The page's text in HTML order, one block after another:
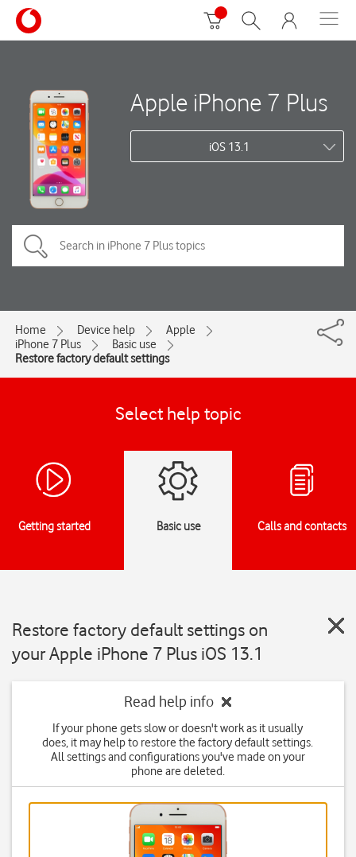
Apple iPhone 7 Plus
iOS 13.1
Home Device help
Apple
iPhone 7 Plus
Basic use
Restore factory default settings
Select help topic
Getting started Basic use Calls and contacts
Restore factory default settings on
your Apple iPhone 7 Plus iOS 13.1
Read help info
If your phone gets slow or doesn't work as it usually
does, it may help to restore the factory default settings.
All settings and configurations you've made on your
phone are deleted.